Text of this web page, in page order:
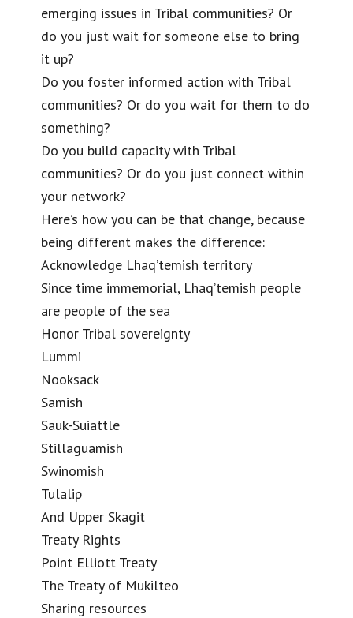
emerging issues in Tribal communities? Or
do you just wait for someone else to bring
it up?
Do you foster informed action with Tribal
communities? Or do you wait for them to do
something?
Do you build capacity with Tribal
communities? Or do you just connect within
your network?
Here’s how you can be that change, because
being different makes the difference:
Acknowledge Lhaq’temish territory
Since time immemorial, Lhaq’temish people
are people of the sea
Honor Tribal sovereignty
Lummi
Nooksack
Samish
Sauk-Suiattle
Stillaguamish
Swinomish
Tulalip
And Upper Skagit
Treaty Rights
Point Elliott Treaty
The Treaty of Mukilteo
Sharing resources